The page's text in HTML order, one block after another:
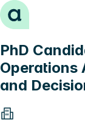
Hopp til innhold
PhD
Operations
and